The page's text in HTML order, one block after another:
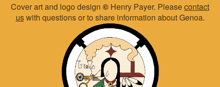
Cover art and logo design © Henry Payer. Pleasecontact
uswith questions or to share information about Genoa.